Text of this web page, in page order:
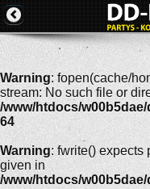
Warning: fopen(cache/
stream: No such file or
/www/htdocs/
64
Warning: fwrite() expects
given in
/www/htdocs/